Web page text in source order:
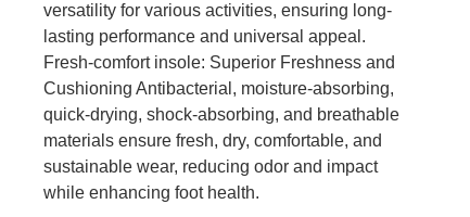
versatility for various activities, ensuring long-
lasting performance and universal appeal.
Fresh-comfort insole: Superior Freshness and
Cushioning Antibacterial, moisture-absorbing,
quick-drying, shock-absorbing, and breathable
materials ensure fresh, dry, comfortable, and
sustainable wear, reducing odor and impact
while enhancing foot health.